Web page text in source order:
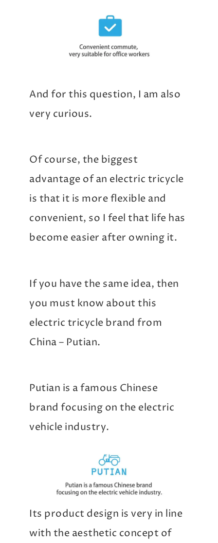
And for this question, I am also
very curious.
Of course, the biggest
advantage of an electric tricycle
is that it is more flexible and
convenient, so I feel that life has
become easier after owning it.
If you have the same idea, then
you must know about this
electric tricycle brand from
China – Putian.
Putian is a famous Chinese
brand focusing on the electric
vehicle industry.
Its product design is very in line
with the aesthetic concept of